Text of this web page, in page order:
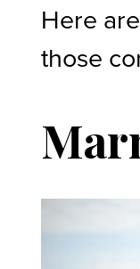
Here
those